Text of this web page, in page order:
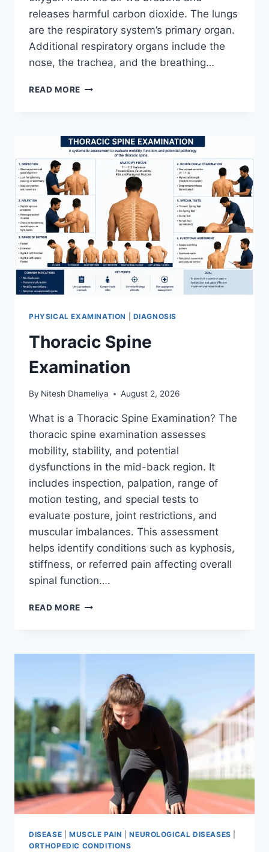
releases harmful carbon dioxide. The lungs
are the respiratory system’s primary organ.
Additional respiratory organs include the
nose, the trachea, and the breathing…
READ MORE RESPIRATORY
PHYSICAL EXAMINATION DIAGNOSIS
Thoracic Spine
Examination
By Nitesh Dhameliya August 2, 2026
What is a Thoracic Spine Examination? The
thoracic spine examination assesses
mobility, stability, and potential
dysfunctions in the mid-back region. It
includes inspection, palpation, range of
motion testing, and special tests to
evaluate posture, joint restrictions, and
muscular imbalances. This assessment
helps identify conditions such as kyphosis,
stiffness, or referred pain affecting overall
spinal function….
READ MORE THORACIC
DISEASE MUSCLE PAIN |NEUROLOGICAL DISEASES
ORTHOPEDIC CONDITIONS